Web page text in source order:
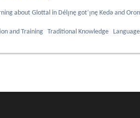
about Glottal in Délı̨nę got’ı̨nę Kedǝ and
and Training Traditional Knowledge Language